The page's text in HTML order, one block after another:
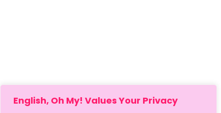
English, Oh My! Values Your Privacy